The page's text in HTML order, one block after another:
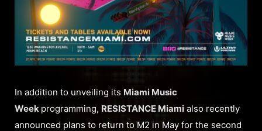
In addition to unveiling its Miami Music
Week programming, RESISTANCE Miami also recently
announced plans to return to M2 in May for the second